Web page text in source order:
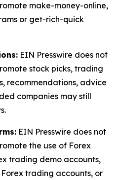
make-money-online,
or get-rich-quick
EIN Presswire does not
stock picks, trading
recommendations, advice
companies may still
EIN Presswire does not
the use of Forex
trading demo accounts,
trading accounts, or